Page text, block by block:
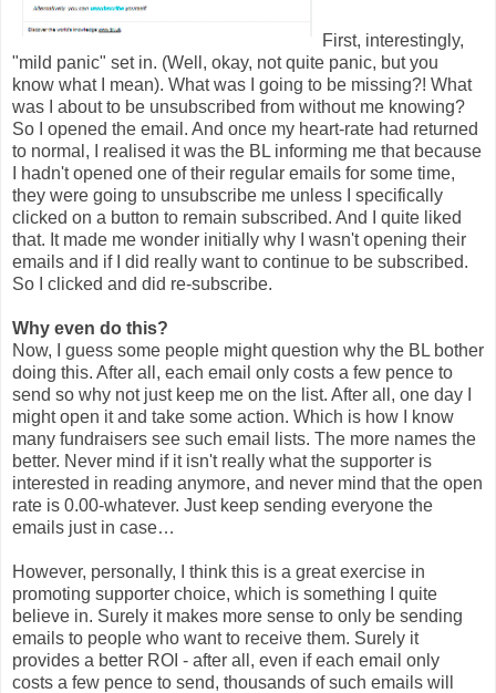
First, interestingly,
"mild panic" set in. (Well, okay, not quite panic, but you
know what I mean). What was I going to be missing?! What
was I about to be unsubscribed from without me knowing?
So I opened the email. And once my heart-rate had returned
to normal, I realised it was the BL informing me that because
I hadn't opened one of their regular emails for some time,
they were going to unsubscribe me unless I specifically
clicked on a button to remain subscribed. And I quite liked
that. It made me wonder initially why I wasn't opening their
emails and if I did really want to continue to be subscribed.
So I clicked and did re-subscribe.
Why even do this?
Now, I guess some people might question why the BL bother
doing this. After all, each email only costs a few pence to
send so why not just keep me on the list. After all, one day I
might open it and take some action. Which is how I know
many fundraisers see such email lists. The more names the
better. Never mind if it isn't really what the supporter is
interested in reading anymore, and never mind that the open
rate is 0.00-whatever. Just keep sending everyone the
emails just in case…
However, personally, I think this is a great exercise in
promoting supporter choice, which is something I quite
believe in. Surely it makes more sense to only be sending
emails to people who want to receive them. Surely it
provides a better ROI - after all, even if each email only
costs a few pence to send, thousands of such emails will